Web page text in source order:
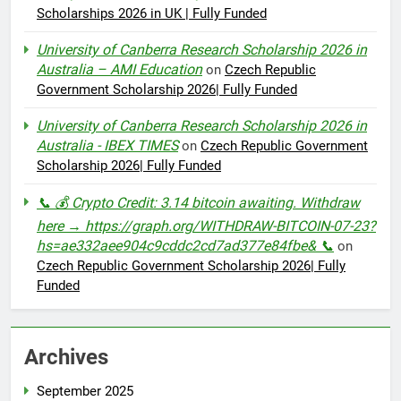
Scholarships 2026 in UK | Fully Funded
University of Canberra Research Scholarship 2026 in
Australia – AMI Educationon Czech Republic
Government Scholarship 2026| Fully Funded
University of Canberra Research Scholarship 2026 in
Australia - IBEX TIMESon Czech Republic Government
Scholarship 2026| Fully Funded
📞 💰 Crypto Credit: 3.14 bitcoin awaiting. Withdraw
here → https://graph.org/WITHDRAW-BITCOIN-07-23?
hs=ae332aee904c9cddc2cd7ad377e84fbe& 📞 on
Czech Republic Government Scholarship 2026| Fully
Funded
Archives
September 2025